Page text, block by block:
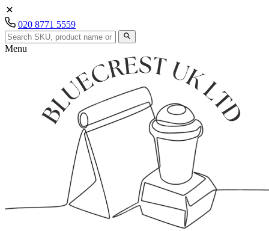
020 8771 5559
Menu